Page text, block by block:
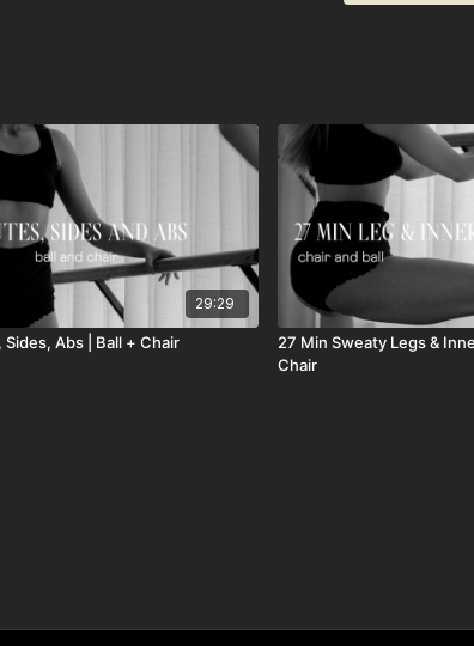
29:29
Abs | Ball + Chair
27 Min Sweaty Legs &
Chair